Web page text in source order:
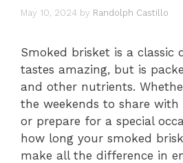
May 10, 2024 by Randolph Castillo
Smoked brisket is a
tastes amazing, but is
and other nutrients.
the weekends to share
or prepare for a special
how long your smoked
make all the difference in